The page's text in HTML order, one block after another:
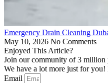
Emergency Drain Cleaning
May 10, 2026 No Comments
Enjoyed This Article?
Join our community of 3 million
We have a lot more just for
Email